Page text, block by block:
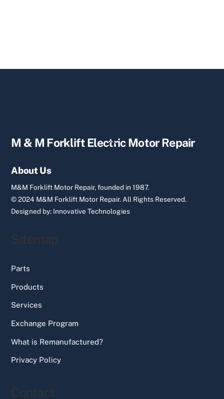
Back
M & M Forklift Electric Motor Repair
About Us
M&M Forklift Motor Repair, founded in 1987.
© 2024 M&M Forklift Motor Repair.All Rights Reserved.
Designed by: Innovative Technologies
Sitemap
Parts
Products
Services
Exchange Program
What is Remanufactured?
Privacy Policy
Contact